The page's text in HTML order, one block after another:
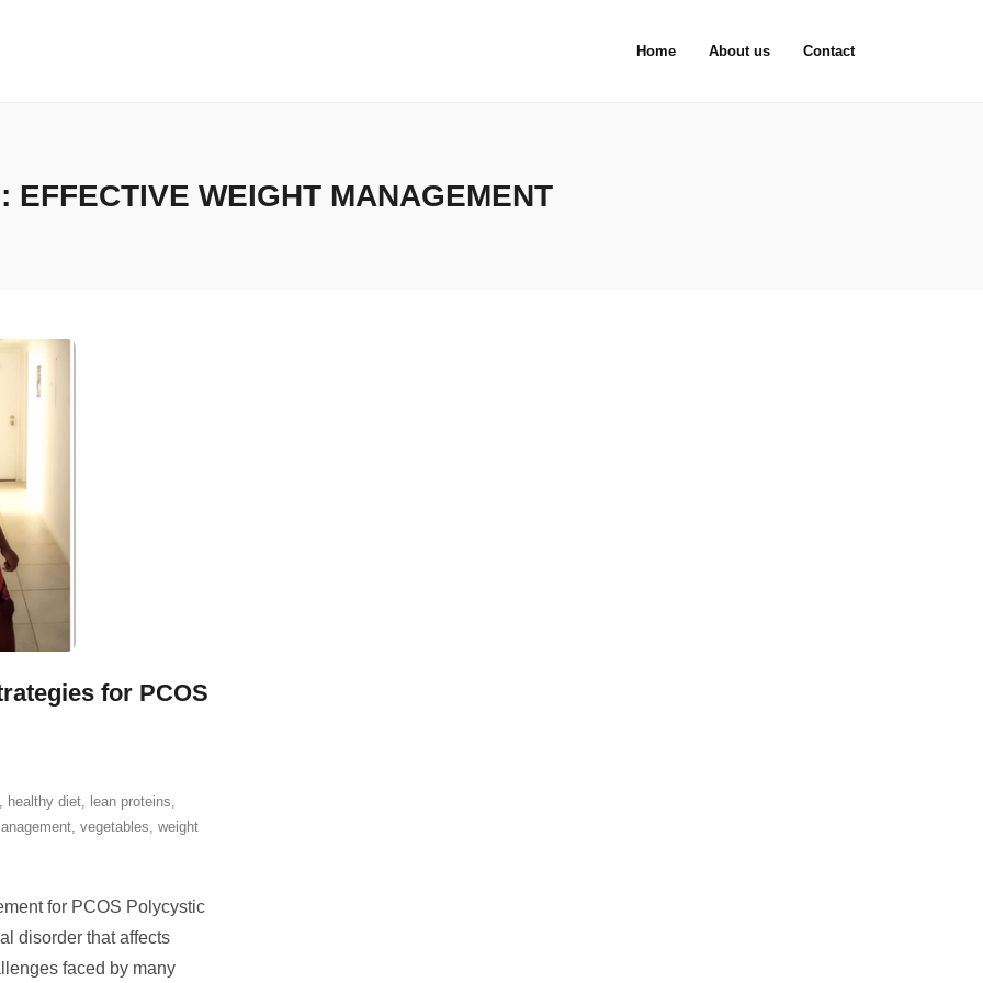
Home About us Contact
EFFECTIVE WEIGHT MANAGEMENT
for PCOS
, healthy diet, lean proteins,
, vegetables, weight
for PCOS Polycystic
disorder that affects
faced by many